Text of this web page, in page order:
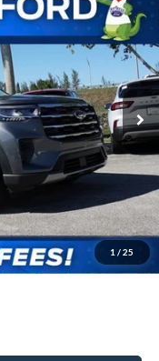
1 / 25
K7D
Ext. Int.
FINANCE
$42,280
-$1,016
-$1,000
$40,264
$3,750